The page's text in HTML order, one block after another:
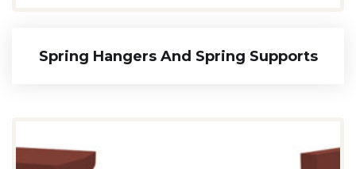
Spring Hangers And Spring Supports